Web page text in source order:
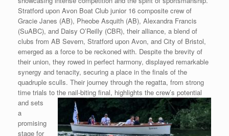
Stratford upon Avon Boat Club junior 16 composite crew of
Gracie Janes (AB), Pheobe Asquith (AB), Alexandra Francis
(SuABC), and Daisy O’Reilly (CBR), their alliance, a blend of
clubs from AB Severn, Stratford upon Avon, and City of Bristol,
emerged as a force to be reckoned with. Despite the brevity of
their union, they rowed in perfect harmony, displayed remarkable
synergy and tenacity, securing a place in the finals of the
quadruple sculls. Their journey through the regatta, from strong
time trials to the nail-biting final, highlights the crew’s potential
and sets
a
promising
stage for